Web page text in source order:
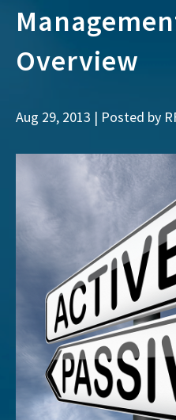
Overview
Aug 29, 2013 | Posted by